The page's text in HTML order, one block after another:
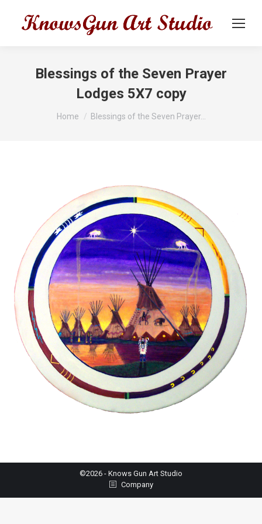
Blessings of the Seven Prayer
Lodges 5X7 copy
You are here:
Home Blessings of the Seven Prayer…
©2026 - Knows Gun Art Studio
Company